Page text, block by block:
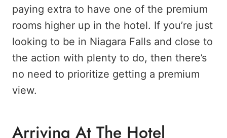
paying extra to have one of the premium
rooms higher up in the hotel. If you’re just
looking to be in Niagara Falls and close to
the action with plenty to do, then there’s
no need to prioritize getting a premium
view.
Arriving At The Hotel